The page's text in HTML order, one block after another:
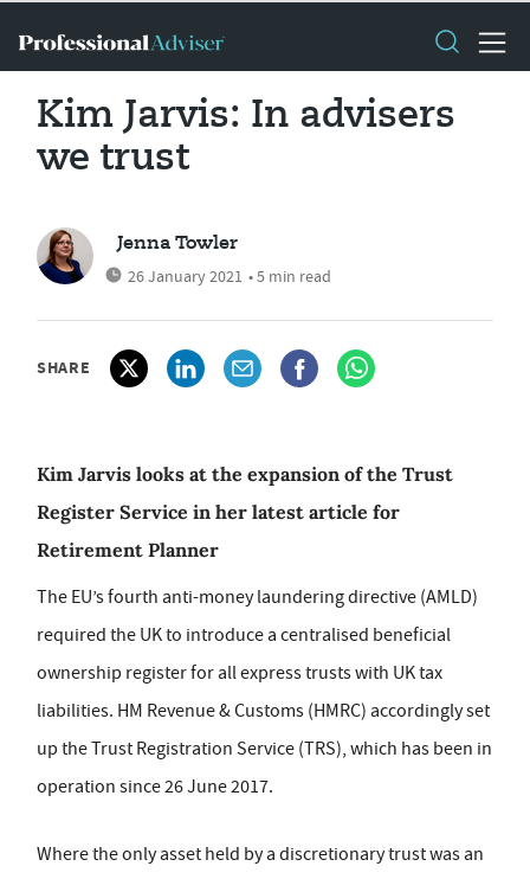
Kim Jarvis: In advisers
we trust
Jenna Towler
26 January 2021 • 5 min read
SHARE
Kim Jarvis looks at the expansion of the Trust
Register Service in her latest article for
Retirement Planner
The EU’s fourth anti-money laundering directive (AMLD)
required the UK to introduce a centralised beneficial
ownership register for all express trusts with UK tax
liabilities. HM Revenue & Customs (HMRC) accordingly set
up the Trust Registration Service (TRS), which has been in
operation since 26 June 2017.
Where the only asset held by a discretionary trust was an